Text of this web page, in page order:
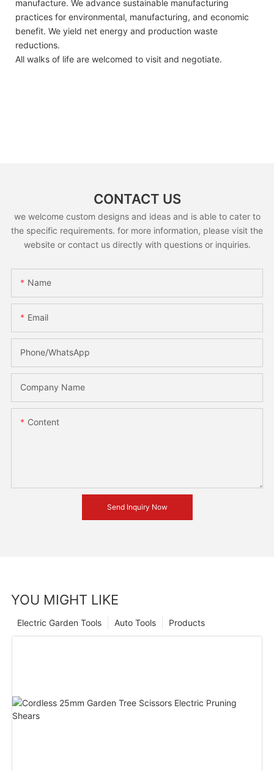
manufacture. We advance sustainable manufacturing
practices for environmental, manufacturing, and economic
benefit. We yield net energy and production waste
reductions.
All walks of life are welcomed to visit and negotiate.
CONTACT US
we welcome custom designs and ideas and is able to cater to
the specific requirements. for more information, please visit the
website or contact us directly with questions or inquiries.
Name
Email
Phone/whatsApp
Company Name
Content
Send Inquiry Now
YOU MIGHT LIKE
Products
Auto Tools
Electric Garden Tools